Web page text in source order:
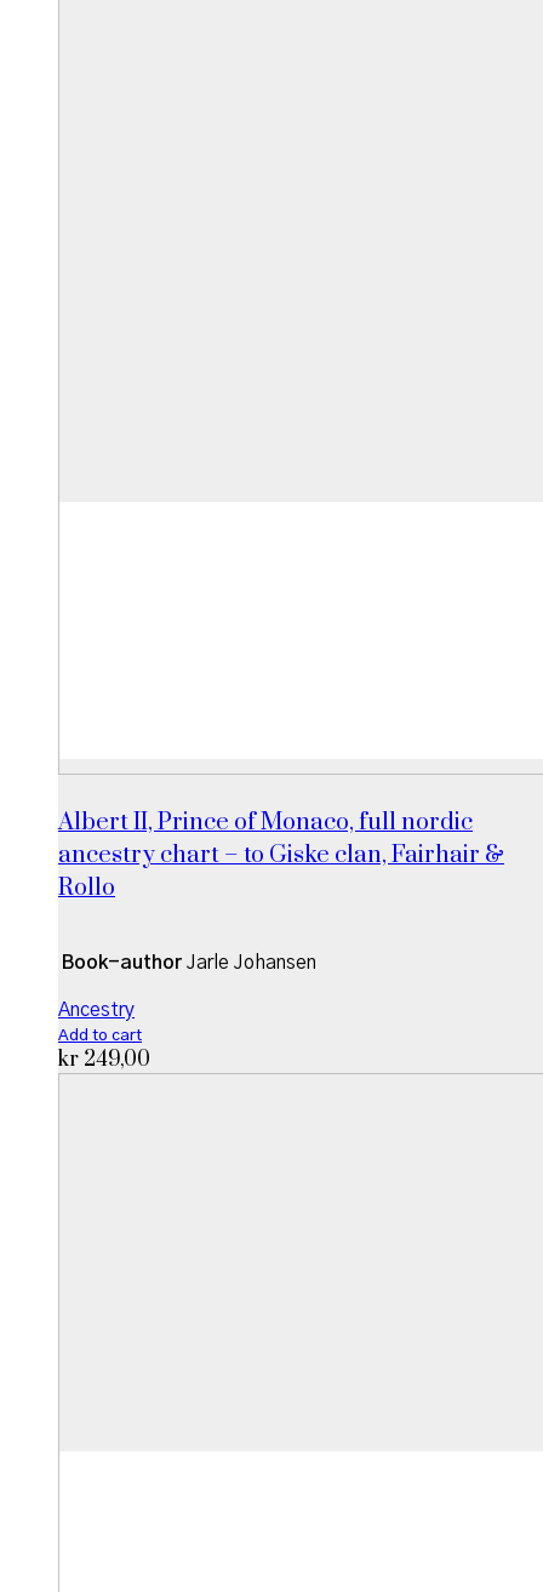
Albert II, Prince of Monaco, full nordic
ancestry chart – to Giske clan, Fairhair &
Rollo
Book-author Jarle Johansen
Ancestry
Add to cart
kr 249,00